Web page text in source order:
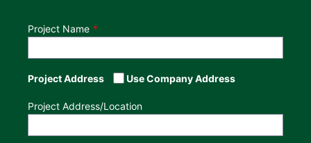
Project Name
Project Address Use Company Address
Project Address/Location